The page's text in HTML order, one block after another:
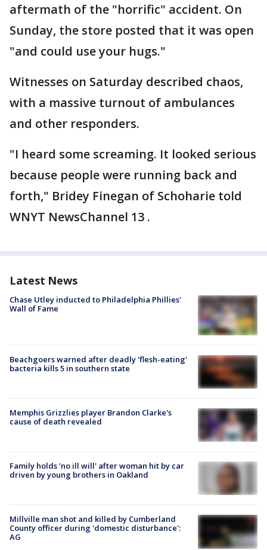
aftermath of the "horrific" accident. On
Sunday, the store posted that it was open
"and could use your hugs."
Witnesses on Saturday described chaos,
with a massive turnout of ambulances
and other responders.
"I heard some screaming. It looked serious
because people were running back and
forth," Bridey Finegan of Schoharie told
WNYT NewsChannel 13 .
Latest News
Chase Utley inducted to Philadelphia Phillies'
Wall of Fame
Beachgoers warned after deadly 'flesh-eating'
bacteria kills 5 in southern state
Memphis Grizzlies player Brandon Clarke's
cause of death revealed
Family holds 'no ill will' after woman hit by car
driven by young brothers in Oakland
Millville man shot and killed by Cumberland
County officer during 'domestic disturbance':
AG